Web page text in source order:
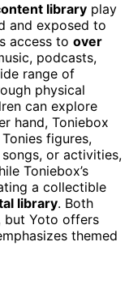
library play
and exposed to
access to over
podcasts,
range of
physical
can explore
hand, Toniebox
figures,
or activities,
Toniebox’s
a collectible
library. Both
but Yoto offers
themed